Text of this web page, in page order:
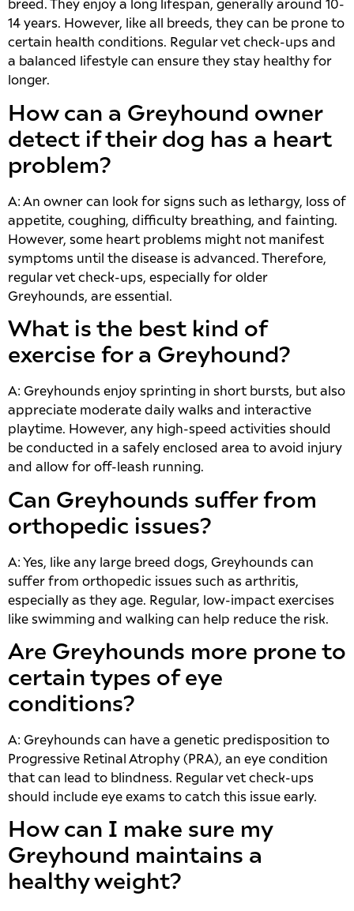
breed. They enjoy a long lifespan, generally around 10-
14 years. However, like all breeds, they can be prone to
certain health conditions. Regular vet check-ups and
a balanced lifestyle can ensure they stay healthy for
longer.
How can a Greyhound owner
detect if their dog has a heart
problem?
A: An owner can look for signs such as lethargy, loss of
appetite, coughing, difficulty breathing, and fainting.
However, some heart problems might not manifest
symptoms until the disease is advanced. Therefore,
regular vet check-ups, especially for older
Greyhounds, are essential.
What is the best kind of
exercise for a Greyhound?
A: Greyhounds enjoy sprinting in short bursts, but also
appreciate moderate daily walks and interactive
playtime. However, any high-speed activities should
be conducted in a safely enclosed area to avoid injury
and allow for off-leash running.
Can Greyhounds suffer from
orthopedic issues?
A: Yes, like any large breed dogs, Greyhounds can
suffer from orthopedic issues such as arthritis,
especially as they age. Regular, low-impact exercises
like swimming and walking can help reduce the risk.
Are Greyhounds more prone to
certain types of eye
conditions?
A: Greyhounds can have a genetic predisposition to
Progressive Retinal Atrophy (PRA), an eye condition
that can lead to blindness. Regular vet check-ups
should include eye exams to catch this issue early.
How can I make sure my
Greyhound maintains a
healthy weight?